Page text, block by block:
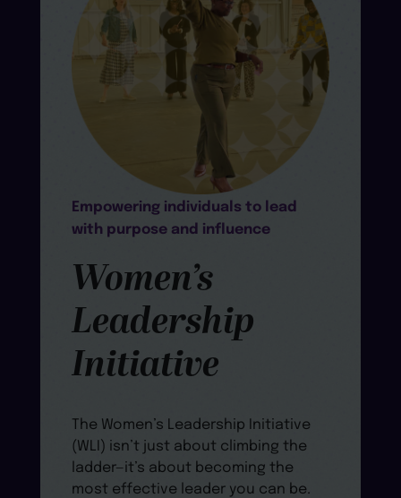
Empowering individuals to lead
with purpose and influence
Women’s
Leadership
Initiative
The Women’s Leadership Initiative
(WLI) isn’t just about climbing the
ladder—it’s about becoming the
most effective leader you can be.